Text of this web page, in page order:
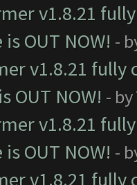
v1.8.21
OUT NOW! -
v1.8.21
OUT NOW! - by
v1.8.21
OUT NOW! -
v1.8.21